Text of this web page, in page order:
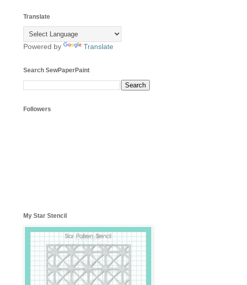
Translate
Powered by Translate
Search SewPaperPaint
Followers
My Star Stencil